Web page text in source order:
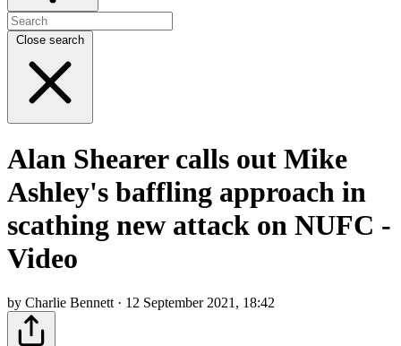
Close search
Alan Shearer calls out Mike
Ashley's baffling approach in
scathing new attack on NUFC -
Video
by Charlie Bennett · 12 September 2021, 18:42